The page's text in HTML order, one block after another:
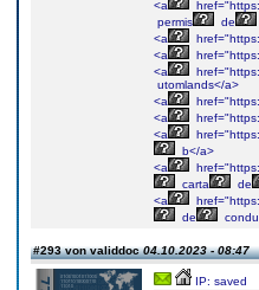
<a
permis
de
<a
<a
<a
utomlands</a>
<a
<a
<a
b</a>
<a
carta
de
<a
de
#293 von validdoc04.10.2023 - 08:47
IP: saved